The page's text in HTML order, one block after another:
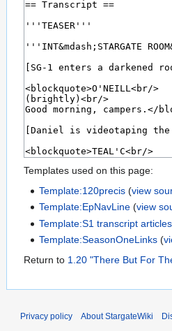
Templates used on this page:
Template:120precis (view
Template:EpNavLine (view
Template:S1 transcript articles
Template:SeasonOneLinks (
Return to 1.20 "There But For
Privacy policy About StargateWiki